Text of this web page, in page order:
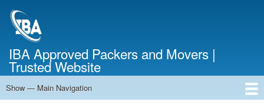
IBA Approved Packers and Movers |
Trusted Website
Main
Show — Main Navigation